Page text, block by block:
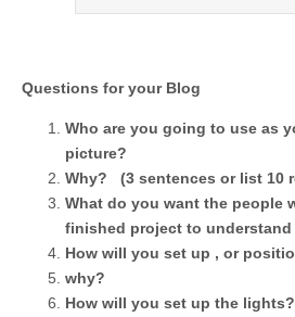
Questions for your Blog
Who are you going to use as
picture?
Why? (3 sentences or list 10
What do you want the people
finished project to
How will you set up , or
why?
How will you set up the lights?